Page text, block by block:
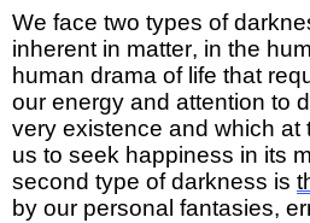
We face two types of
inherent in matter, in the
human drama of life that
our energy and attention to
very existence and which at
us to seek happiness in its
second type of darkness is
by our personal fantasies,